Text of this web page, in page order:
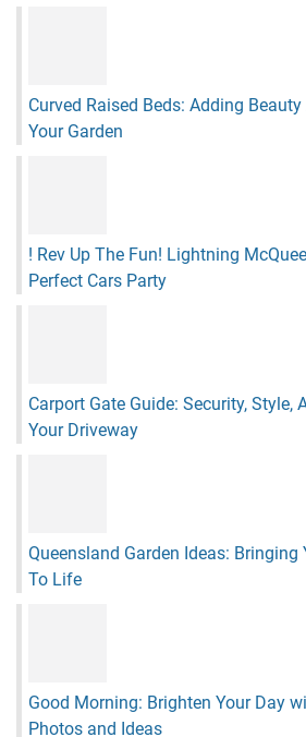
Curved Raised Beds: Adding
Your Garden
! Rev Up The Fun! Lightning
Perfect Cars Party
Carport Gate Guide: Security, Style,
Your Driveway
Queensland Garden Ideas: Bringing
To Life
Good Morning: Brighten Your Day
Photos and Ideas